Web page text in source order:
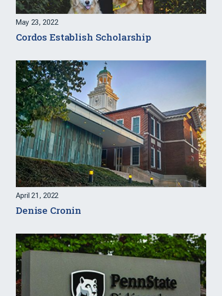
May 23, 2022
Cordos Establish Scholarship
April 21, 2022
Denise Cronin